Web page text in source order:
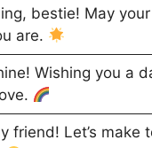
bestie! May
are.
Wishing you a
friend! Let’s make